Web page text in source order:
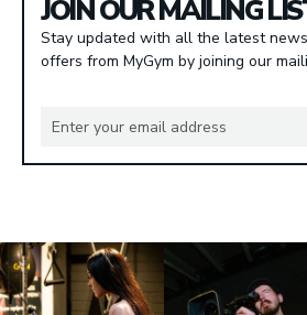
JOIN OUR MAILING
Stay updated with all the latest
offers from MyGym by joining our